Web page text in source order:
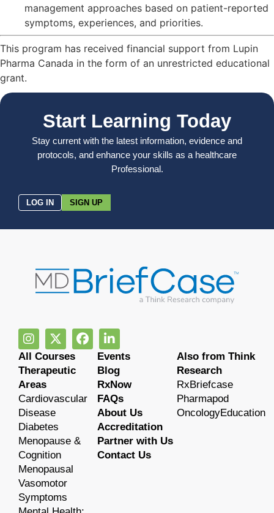
management approaches based on patient-reported
symptoms, experiences, and priorities.
This program has received financial support from Lupin
Pharma Canada in the form of an unrestricted educational
grant.
Start Learning Today
Stay current with the latest information, evidence and
protocols, and enhance your skills as a healthcare
Professional.
LOG IN SIGN UP
All Courses
Therapeutic
Areas
Cardiovascular
Disease
Diabetes
Menopause &
Cognition
Menopausal
Vasomotor
Symptoms
Events
Blog
RxNow
FAQs
About Us
Accreditation
Partner with Us
Contact Us
Also from Think
Research
RxBriefcase
Pharmapod
OncologyEducation